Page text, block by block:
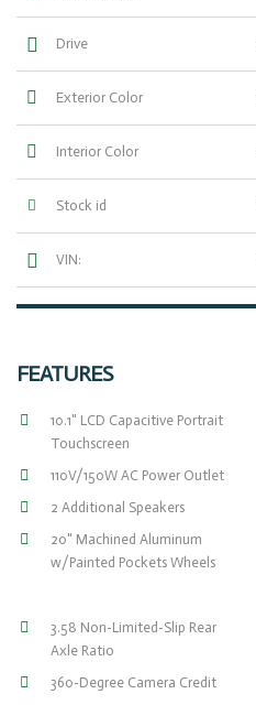
Drive
Exterior Color
Interior Color
Stock id
VIN:
FEATURES
10.1" LCD Capacitive Portrait
Touchscreen
110V/150W AC Power Outlet
2 Additional Speakers
20" Machined Aluminum
w/Painted Pockets Wheels
3.58 Non-Limited-Slip Rear
Axle Ratio
360-Degree Camera Credit